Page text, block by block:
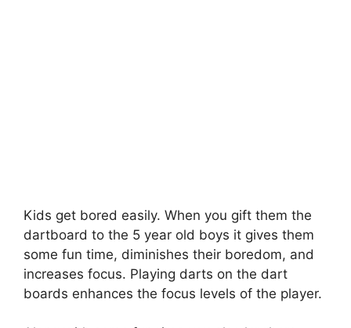
Kids get bored easily. When you gift them the
dartboard to the 5 year old boys it gives them
some fun time, diminishes their boredom, and
increases focus. Playing darts on the dart
boards enhances the focus levels of the player.